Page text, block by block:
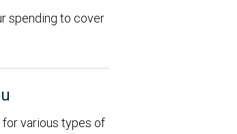
spending to cover
various types of